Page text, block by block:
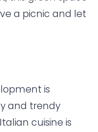
a picnic and let
is
and trendy
cuisine is